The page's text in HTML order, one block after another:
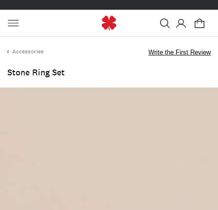
Accessories
Stone Ring Set
Write the First Review